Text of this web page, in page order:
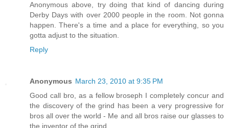
Anonymous above, try doing that kind of dancing during
Derby Days with over 2000 people in the room. Not gonna
happen. There's a time and a place for everything, so you
gotta adjust to the situation.
Reply
Anonymous March 23, 2010 at 9:35 PM
Good call bro, as a fellow broseph I completely concur and
the discovery of the grind has been a very progressive for
bros all over the world - Me and all bros raise our glasses to
the inventor of the grind